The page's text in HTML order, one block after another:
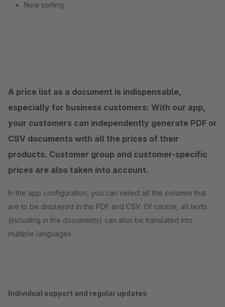
New sorting
A price list as a document is indispensable,
especially for business customers: With our app,
your customers can independently generate PDF or
CSV documents with all the prices of their
products. Customer group and customer-specific
prices are also taken into account.
In the app configuration, you can select all the columns that
are to be displayed in the PDF and CSV. Of course, all texts
(including in the documents) can also be translated into
multiple languages.
Individual support and regular updates